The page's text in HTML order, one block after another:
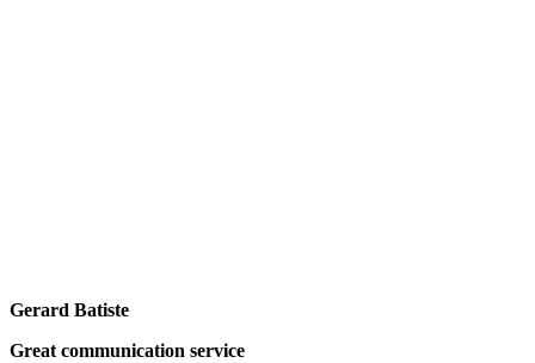
Gerard Batiste
Great communication service